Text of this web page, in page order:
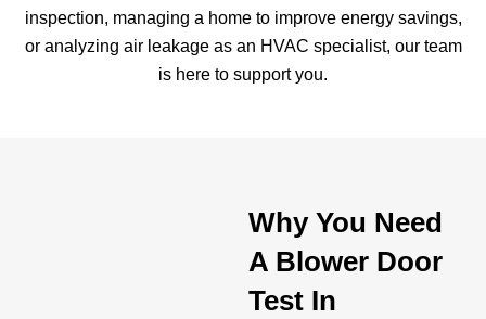
inspection, managing a home to improve energy savings,
or analyzing air leakage as an HVAC specialist, our team
is here to support you.
Why You Need
A Blower Door
Test In